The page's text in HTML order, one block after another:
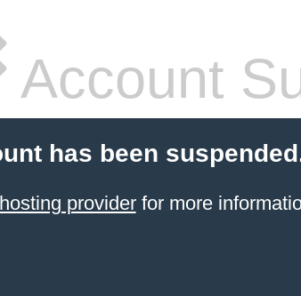
Account
has been
providerfor more